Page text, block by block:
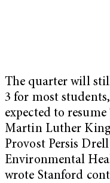
The quarter will
3 for most
expected to resume
Martin Luther
Provost Persis
Environmental
wrote Stanford